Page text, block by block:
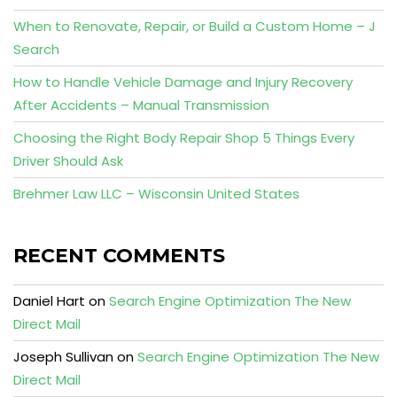
When to Renovate, Repair, or Build a Custom Home – J
Search
How to Handle Vehicle Damage and Injury Recovery
After Accidents – Manual Transmission
Choosing the Right Body Repair Shop 5 Things Every
Driver Should Ask
Brehmer Law LLC – Wisconsin United States
RECENT COMMENTS
Daniel Hart onSearch Engine Optimization The New
Direct Mail
Joseph SullivanonSearch Engine Optimization The New
Direct Mail